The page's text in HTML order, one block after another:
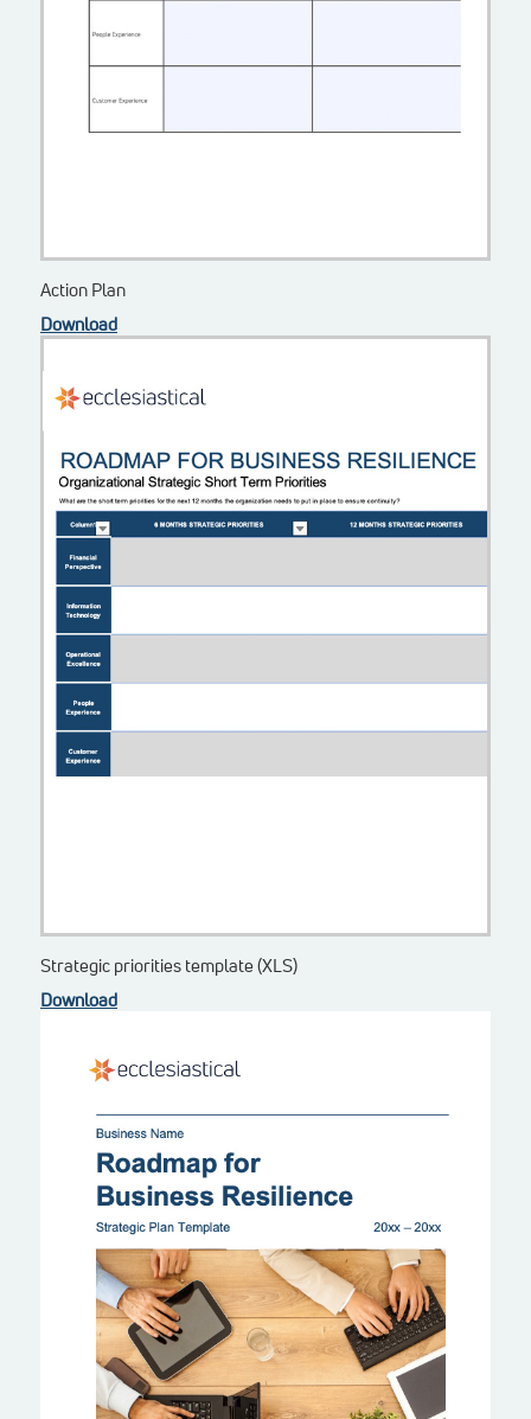
Action Plan
Download
Strategic priorities template (XLS)
Download